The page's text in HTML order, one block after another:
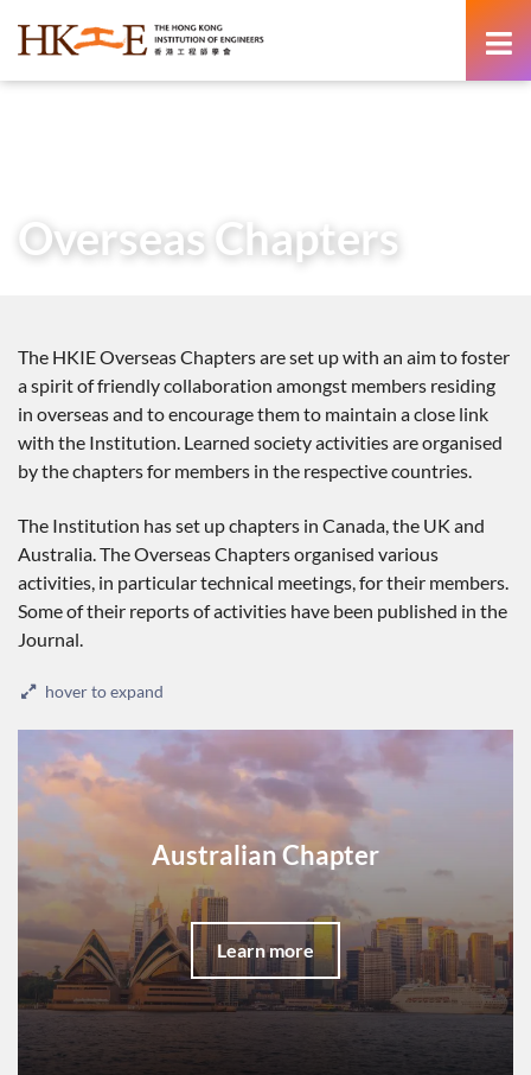
Overseas Chapters
The HKIE Overseas Chapters are set up with an aim to foster
a spirit of friendly collaboration amongst members residing
in overseas and to encourage them to maintain a close link
with the Institution. Learned society activities are organised
by the chapters for members in the respective countries.
The Institution has set up chapters in Canada, the UK and
Australia. The Overseas Chapters organised various
activities, in particular technical meetings, for their members.
Some of their reports of activities have been published in the
Journal.
hover to expand
Australian Chapter
Learn more